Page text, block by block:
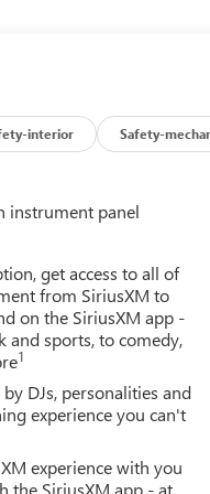
interior Safety-
instrument panel
get access to all of
from SiriusXM to
on the SiriusXM app -
and sports, to comedy,
1
DJs, personalities and
experience you can't
experience with you
the SiriusXM app - at